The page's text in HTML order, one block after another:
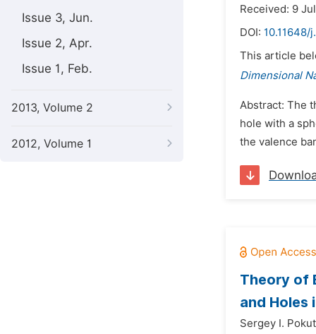
Issue 3, Jun.
Issue 2, Apr.
Issue 1, Feb.
2013, Volume 2
2012, Volume 1
Received: 9
DOI: 10.11648/
This article
Dimensional
Abstract: The
hole with a
the valence
Theory of
and Holes
Sergey I.